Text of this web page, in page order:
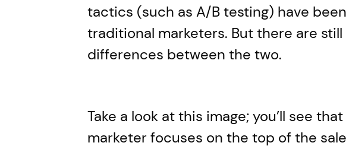
tactics (such as A/B testing) have
traditional marketers. But there are
differences between the two.
Take a look at this image; you’ll see
marketer focuses on the top of the